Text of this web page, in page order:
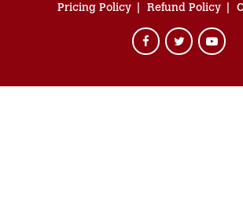
Pricing Policy
Refund Policy